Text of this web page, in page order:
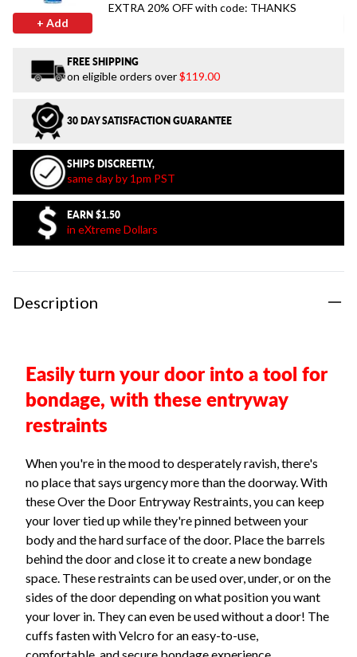
+ Add
EXTRA 20% OFF with code: THANKS
FREE SHIPPING
on eligible orders over$119.00
30 DAY SATISFACTION GUARANTEE
SHIPS DISCREETLY,
same day by 1pm PST
EARN $1.50
in eXtreme Dollars
Description
Easily turn your door into a tool for
bondage, with these entryway
restraints
When you're in the mood to desperately ravish, there's
no place that says urgency more than the doorway. With
these Over the Door Entryway Restraints, you can keep
your lover tied up while they're pinned between your
body and the hard surface of the door. Place the barrels
behind the door and close it to create a new bondage
space. These restraints can be used over, under, or on the
sides of the door depending on what position you want
your lover in. They can even be used without a door! The
cuffs fasten with Velcro for an easy-to-use,